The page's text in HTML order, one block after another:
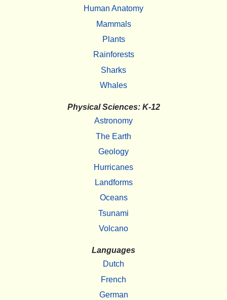
Human Anatomy
Mammals
Plants
Rainforests
Sharks
Whales
Physical Sciences: K-12
Astronomy
The Earth
Geology
Hurricanes
Landforms
Oceans
Tsunami
Volcano
Languages
Dutch
French
German